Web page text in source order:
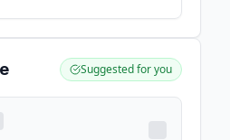
gymnastics -
Suggested for you